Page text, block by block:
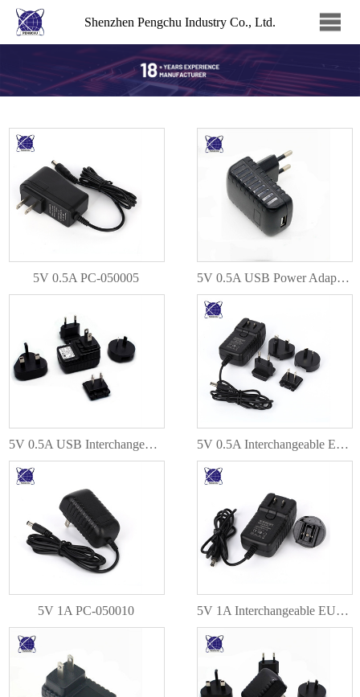
Shenzhen Pengchu Industry Co., Ltd.
5V 0.5A PC-050005 5V 0.5A USB Power Adapter PC-050005
5V 0.5A USB Interchangeable EU AU US UK Plug PC-050005 5V 0.5A Interchangeable EU AU US UK Plug PC-050005
5V 1A PC-050010 5V 1A Interchangeable EU AU US UK Plug PC-050010